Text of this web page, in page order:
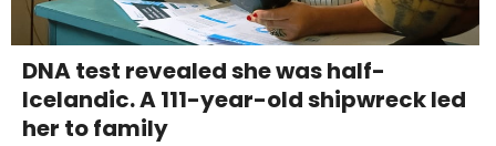
DNA test revealed she was half-
Icelandic. A 111-year-old shipwreck led
her to family